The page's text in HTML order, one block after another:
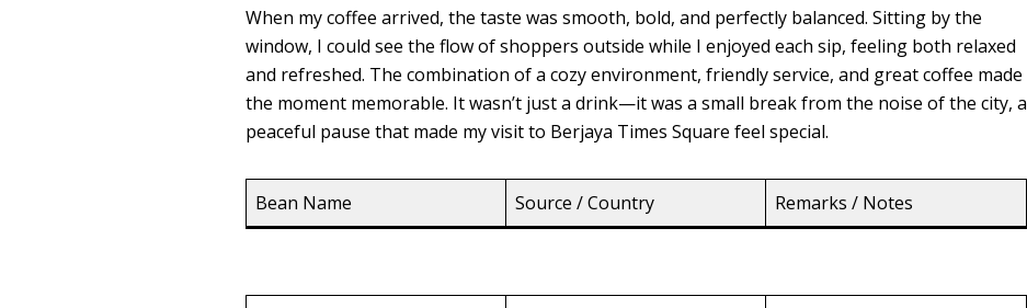
When my coffee arrived, the taste was smooth, bold, and perfectly balanced. Sitting by the
window, I could see the flow of shoppers outside while I enjoyed each sip, feeling both relaxed
and refreshed. The combination of a cozy environment, friendly service, and great coffee made
the moment memorable. It wasn’t just a drink—it was a small break from the noise of the city, a
peaceful pause that made my visit to Berjaya Times Square feel special.
Bean Name Source / Country Remarks / Notes